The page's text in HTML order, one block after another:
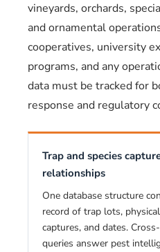
vineyards, orchards,
and ornamental
cooperatives, university
programs, and any
data must be tracked for
response and regulatory
Trap and species
relationships
One database structure
record of trap lots,
captures, and dates.
queries answer pest